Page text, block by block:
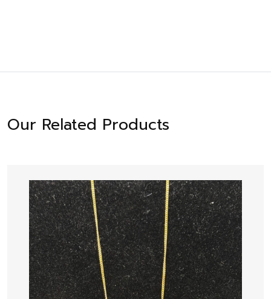
Our Related Products